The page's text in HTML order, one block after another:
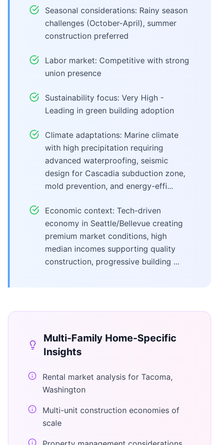
Seasonal considerations: Rainy season
challenges (October-April), summer
construction preferred
Labor market: Competitive with strong
union presence
Sustainability focus: Very High -
Leading in green building adoption
Climate adaptations: Marine climate
with high precipitation requiring
advanced waterproofing, seismic
design for Cascadia subduction zone,
mold prevention, and energy-effi...
Economic context: Tech-driven
economy in Seattle/Bellevue creating
premium market conditions, high
median incomes supporting quality
construction, progressive building ...
Multi-Family Home-Specific
Insights
Rental market analysis for Tacoma,
Washington
Multi-unit construction economies of
scale